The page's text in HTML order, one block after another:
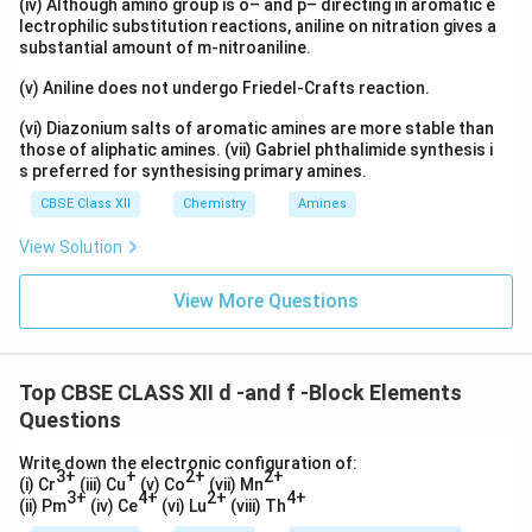
(iv) Although amino group is o– and p– directing in aromatic e
lectrophilic substitution reactions, aniline on nitration gives a
substantial amount of m-nitroaniline.
(v) Aniline does not undergo Friedel-Crafts reaction.
(vi) Diazonium salts of aromatic amines are more stable than
those of aliphatic amines. (vii) Gabriel phthalimide synthesis i
s preferred for synthesising primary amines.
CBSE Class XII Chemistry Amines
View Solution
View More Questions
Top CBSE CLASS XII d -and f -Block Elements
Questions
Write down the electronic configuration of:
(i) Cr3+ (iii) Cu+ (v) Co2+ (vii) Mn2+
(ii) Pm3+ (iv) Ce4+ (vi) Lu2+ (viii) Th4+